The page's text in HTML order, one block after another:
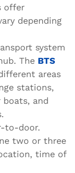
offer
depending
system
The BTS
areas
stations,
boats, and
to-door.
two or three
time of